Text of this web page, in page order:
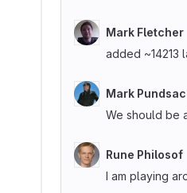
Mark Fletcher
added ~14213
Mark
We should be
Rune Philosof
I am playing